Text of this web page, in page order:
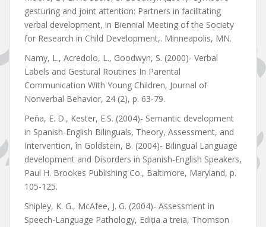
gesturing and joint attention: Partners in facilitating
verbal development, in Biennial Meeting of the Society
for Research in Child Development,. Minneapolis, MN.
Namy, L., Acredolo, L., Goodwyn, S. (2000)- Verbal
Labels and Gestural Routines In Parental
Communication With Young Children, Journal of
Nonverbal Behavior, 24 (2), p. 63-79.
Peña, E. D., Kester, E.S. (2004)- Semantic development
in Spanish-English Bilinguals, Theory, Assessment, and
Intervention, în Goldstein, B. (2004)- Bilingual Language
development and Disorders in Spanish-English Speakers,
Paul H. Brookes Publishing Co., Baltimore, Maryland, p.
105-125.
Shipley, K. G., McAfee, J. G. (2004)- Assessment in
Speech-Language Pathology, Ediția a treia, Thomson